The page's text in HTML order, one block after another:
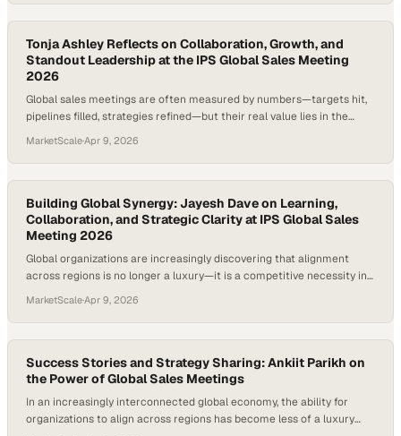
insights,
Tonja Ashley Reflects on Collaboration, Growth, and
Standout Leadership at the IPS Global Sales Meeting
2026
Global sales meetings are often measured by numbers—targets hit,
pipelines filled, strategies refined—but their real value lies in the
organization. When teams from different functions come together,
especially custom
MarketScale·Apr 9, 2026
Building Global Synergy: Jayesh Dave on Learning,
Collaboration, and Strategic Clarity at IPS Global Sales
Meeting 2026
Global organizations are increasingly discovering that alignment
across regions is no longer a luxury—it is a competitive necessity in
meetings have evolved beyond routine gatherings into strategic
forums where
MarketScale·Apr 9, 2026
Success Stories and Strategy Sharing: Ankiit Parikh on
the Power of Global Sales Meetings
In an increasingly interconnected global economy, the ability for
organizations to align across regions has become less of a luxury